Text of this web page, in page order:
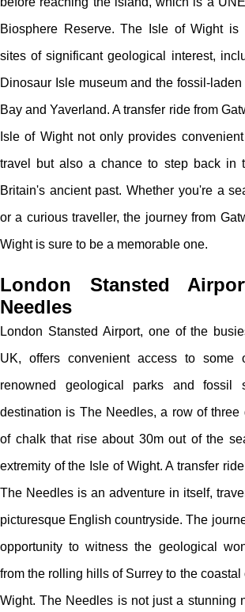
Biosphere Reserve. The Isle of Wight is
sites of significant geological interest,
Dinosaur Isle museum and the fossil-
Bay and Yaverland. A transfer ride from
Isle of Wight not only provides
travel but also a chance to step back in
Britain's ancient past. Whether you're a
or a curious traveller, the journey from
Wight is sure to be a memorable one.
London Stansted
Needles
London Stansted Airport, one of the
UK, offers convenient access to some
renowned geological parks and fossil
destination is The Needles, a row of three
of chalk that rise about 30m out of the
extremity of the Isle of Wight. A transfer
The Needles is an adventure in itself,
picturesque English countryside. The
opportunity to witness the geological
from the rolling hills of Surrey to the coastal
Wight. The Needles is not just a stunning